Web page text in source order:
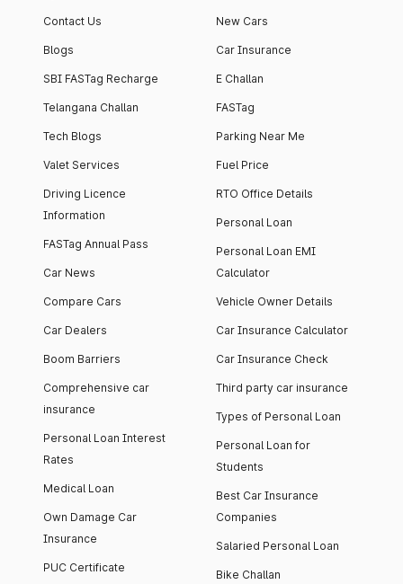
notch interiors and
high-end facilities.
across 13 Towers
currently houses
4000+ vehicles.
Contact Us
Blogs
SBI FASTag Recharge
Telangana Challan
Tech Blogs
Valet Services
Driving Licence
Information
FASTag Annual Pass
Car News
Compare Cars
Car Dealers
Boom Barriers
Comprehensive car
insurance
Personal Loan Interest
Rates
Medical Loan
Own Damage Car
Insurance
PUC Certificate
New Cars
Car Insurance
E Challan
FASTag
Parking Near Me
Fuel Price
RTO Office Details
Personal Loan
Personal Loan EMI
Calculator
Vehicle Owner Details
Car Insurance Calculator
Car Insurance Check
Third party car insurance
Types of Personal Loan
Personal Loan for
Students
Best Car Insurance
Companies
Salaried Personal Loan
Bike Challan